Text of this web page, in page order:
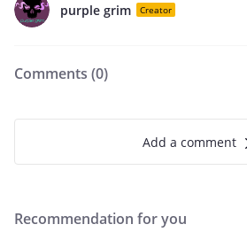
purple grim Creator
Comments (0)
Add a comment
Recommendation for you